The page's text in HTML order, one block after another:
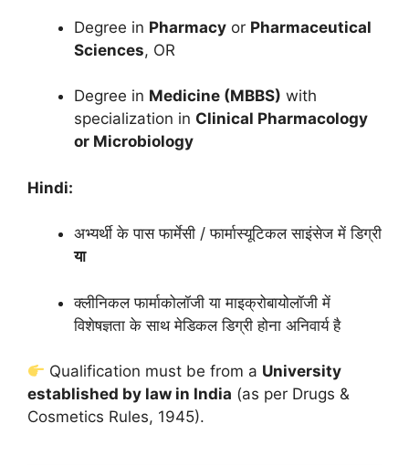
Degree in Pharmacy or Pharmaceutical
Sciences, OR
Degree in Medicine (MBBS) with
specialization in Clinical Pharmacology
or Microbiology
Hindi:
अभ्यर्थी के पास फार्मेसी / फार्मास्यूटिकल साइंसेज में डिग्री
या
क्लीनिकल फार्माकोलॉजी या माइक्रोबायोलॉजी में
विशेषज्ञता के साथ मेडिकल डिग्री होना अनिवार्य है
Qualification must be from a University
established by law in India (as per Drugs &
Cosmetics Rules, 1945).